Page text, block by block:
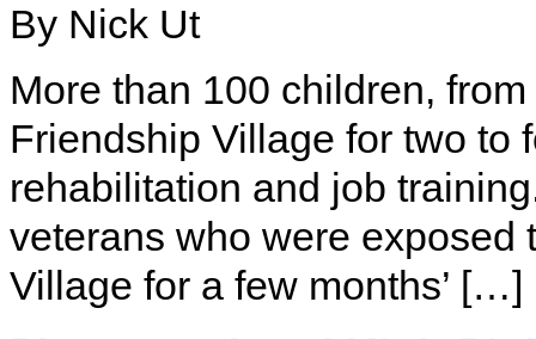
By Nick Ut
More than 100 children,
Friendship Village for two to
rehabilitation and job
veterans who were exposed
Village for a few months’ […]